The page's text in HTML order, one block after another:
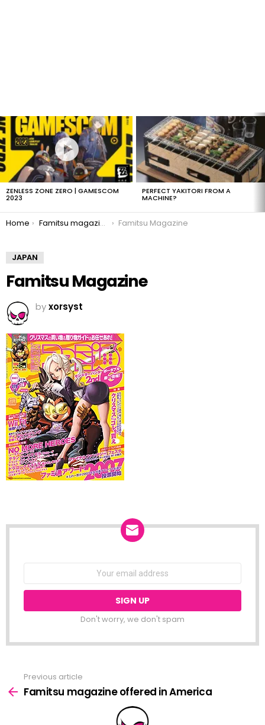
LATEST
STORIES
ZENLESS ZONE ZERO | GAMESCOM
2023
PERFECT YAKITORI FROM A
MACHINE?
You are here:
Home Famitsu magazine offered in America Famitsu Magazine
JAPAN
Famitsu Magazine
byxorsyst
Don't worry, we don't spam
more
Previous article
Famitsu magazine offered in America